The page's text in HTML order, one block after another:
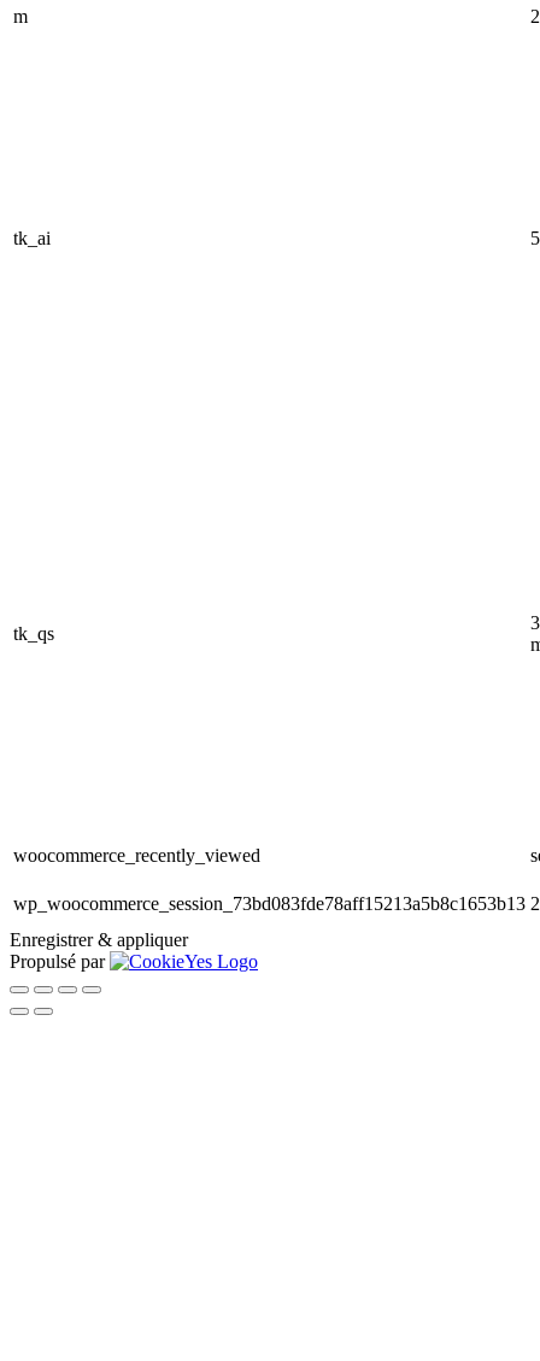
m
tk_ai
tk_qs
woocommerce_recently_viewed
wp_woocommerce_session_73bd083fde78aff15213a5b8c1653b13
Enregistrer & appliquer
Propulsé par